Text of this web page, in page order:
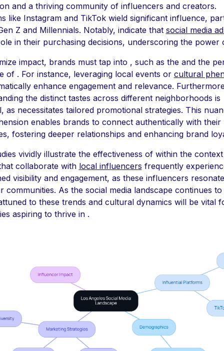
and a thriving community of influencers and creators.
like Instagram and TikTok wield significant influence,
Z and Millennials. Notably, indicate that social media
in their purchasing decisions, underscoring the power
impact, brands must tap into , such as the and the
of . For instance, leveraging local events or cultural
enhance engagement and relevance.
the distinct tastes across different neighborhoods is
as necessitates tailored promotional strategies. This
enables brands to connect authentically with their
fostering deeper relationships and enhancing brand
vividly illustrate the effectiveness of within the
collaborate with local influencers frequently
visibility and engagement, as these influencers
communities. As the social media landscape continues
to these trends and cultural dynamics will be vital
aspiring to thrive in .